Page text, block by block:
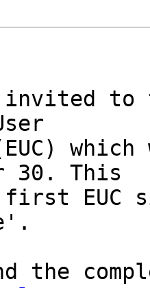
invited to
30. This
EUC